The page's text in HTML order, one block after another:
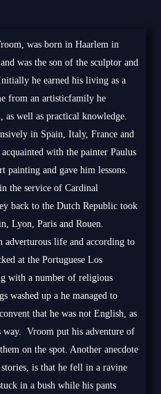
was born in Haarlem in
was the son of the sculptor and
he earned his living as a
from an artisticfamily he
as well as practical knowledge.
in Spain, Italy, France and
with the painter Paulus
painting and gave him lessons.
the service of Cardinal
back to the Dutch Republic took
Lyon, Paris and Rouen.
adverturous life and according to
at the Portuguese Los
with a number of religious
washed up a he managed to
that he was not English, as
way. Vroom put his adventure of
on the spot. Another anecdote
is that he fell in a ravine
in a bush while his pants